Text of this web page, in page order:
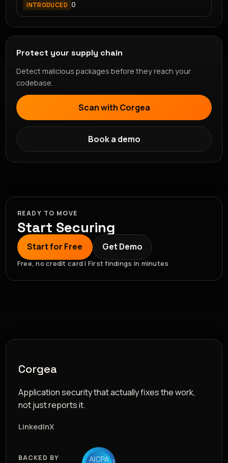
INTRODUCED 0
Protect your supply chain
Detect malicious packages before they reach your
codebase.
Scan with Corgea
Book a demo
READY TO MOVE
Start Securing
Start for Free Get Demo
Free, no credit card | First findings in minutes
Corgea
Application security that actually fixes the work,
not just reports it.
LinkedInX
BACKED BY